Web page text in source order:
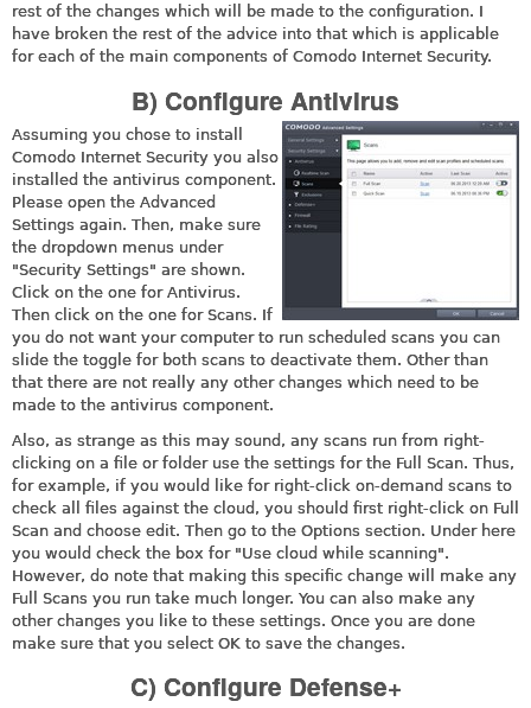
rest of the changes which will be made to the configuration. I
have broken the rest of the advice into that which is applicable
for each of the main components of Comodo Internet Security.
B) Configure Antivirus
Assuming you chose to install
Comodo Internet Security you also
installed the antivirus component.
Please open the Advanced
Settings again. Then, make sure
the dropdown menus under
"Security Settings" are shown.
Click on the one for Antivirus.
Then click on the one for Scans. If
you do not want your computer to run scheduled scans you can
slide the toggle for both scans to deactivate them. Other than
that there are not really any other changes which need to be
made to the antivirus component.
Also, as strange as this may sound, any scans run from right-
clicking on a file or folder use the settings for the Full Scan. Thus,
for example, if you would like for right-click on-demand scans to
check all files against the cloud, you should first right-click on Full
Scan and choose edit. Then go to the Options section. Under here
you would check the box for "Use cloud while scanning".
However, do note that making this specific change will make any
Full Scans you run take much longer. You can also make any
other changes you like to these settings. Once you are done
make sure that you select OK to save the changes.
C) Configure Defense+